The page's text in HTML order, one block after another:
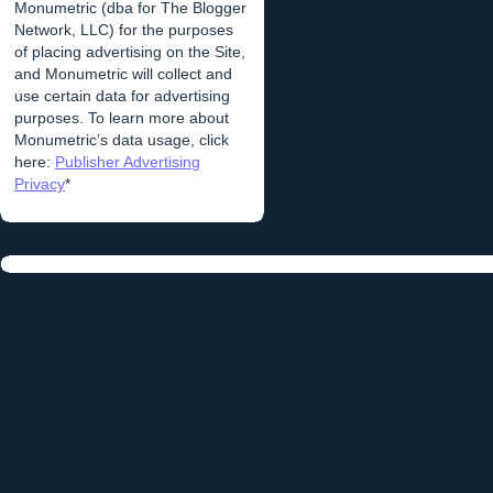
Monumetric (dba for The Blogger
Network, LLC) for the purposes
of placing advertising on the Site,
and Monumetric will collect and
use certain data for advertising
purposes. To learn more about
Monumetric’s data usage, click
here: Publisher Advertising
Privacy*